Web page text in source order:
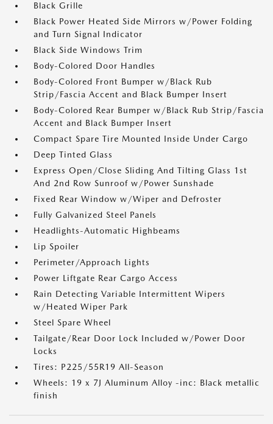
Black Grille
Black Power Heated Side Mirrors w/Power Folding
and Turn Signal Indicator
Black Side Windows Trim
Body-Colored Door Handles
Body-Colored Front Bumper w/Black Rub
Strip/Fascia Accent and Black Bumper Insert
Body-Colored Rear Bumper w/Black Rub Strip/Fascia
Accent and Black Bumper Insert
Compact Spare Tire Mounted Inside Under Cargo
Deep Tinted Glass
Express Open/Close Sliding And Tilting Glass 1st
And 2nd Row Sunroof w/Power Sunshade
Fixed Rear Window w/Wiper and Defroster
Fully Galvanized Steel Panels
Headlights-Automatic Highbeams
Lip Spoiler
Perimeter/Approach Lights
Power Liftgate Rear Cargo Access
Rain Detecting Variable Intermittent Wipers
w/Heated Wiper Park
Steel Spare Wheel
Tailgate/Rear Door Lock Included w/Power Door
Locks
Tires: P225/55R19 All-Season
Wheels: 19 x 7J Aluminum Alloy -inc: Black metallic
finish